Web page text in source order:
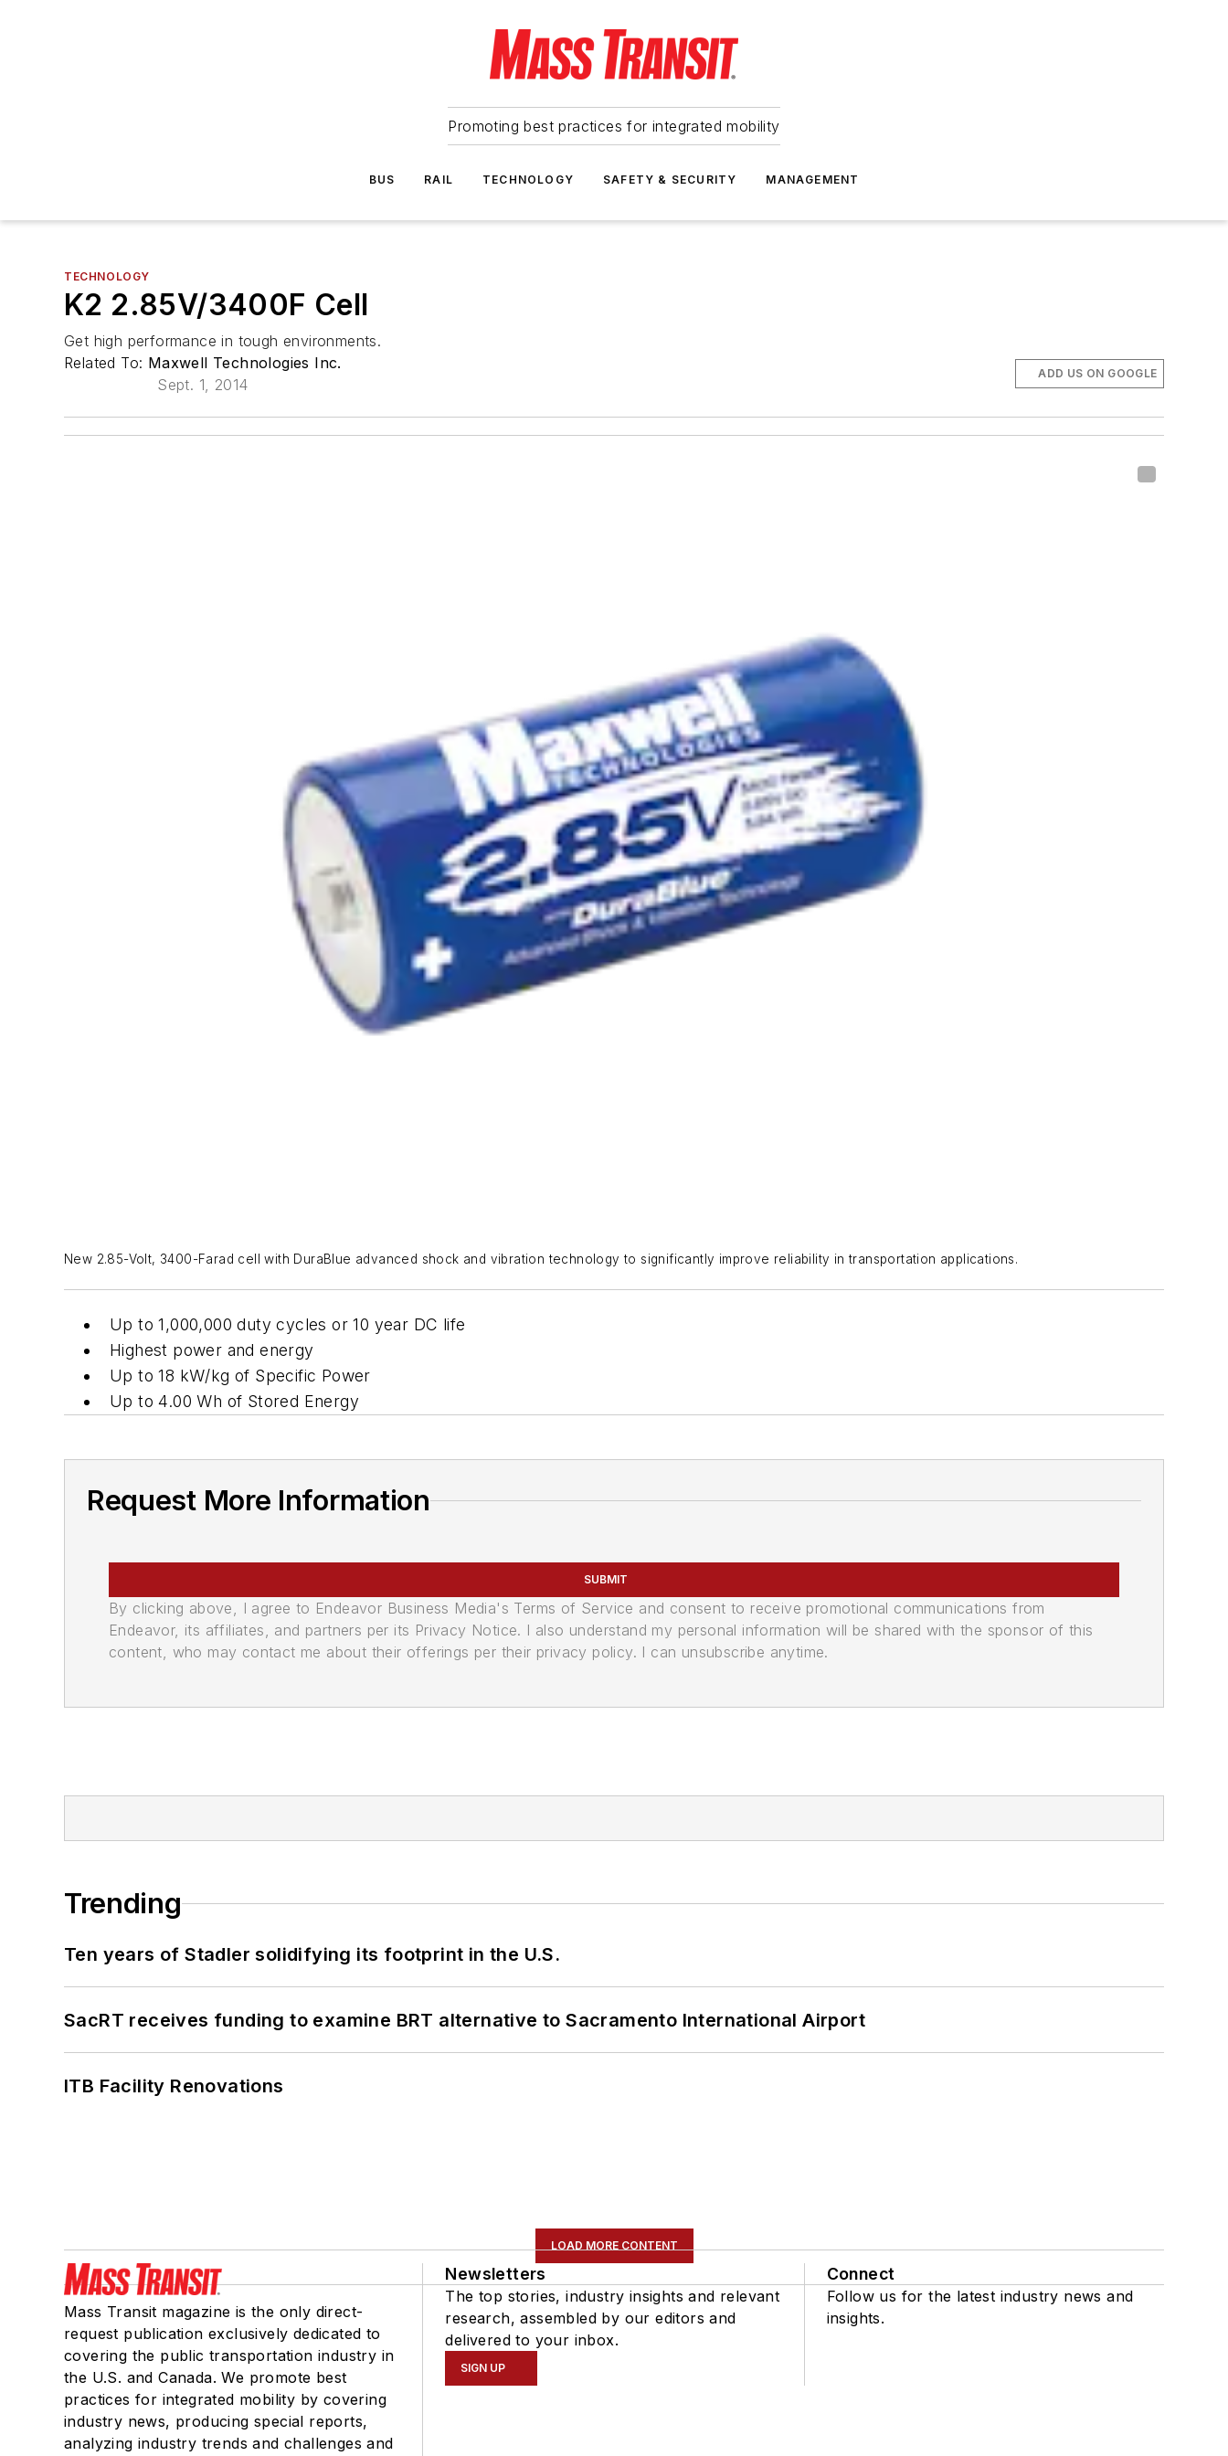
Promoting best practices for integrated mobility
BUS RAIL TECHNOLOGY SAFETY & SECURITY MANAGEMENT
TECHNOLOGY
K2 2.85V/3400F Cell
Get high performance in tough environments.
Related To: Maxwell Technologies Inc.
Sept. 1, 2014
ADD US ON GOOGLE
New 2.85-Volt, 3400-Farad cell with DuraBlue advanced shock and vibration technology to significantly improve reliability in transportation applications.
Up to 1,000,000 duty cycles or 10 year DC life
Highest power and energy
Up to 18 kW/kg of Specific Power
Up to 4.00 Wh of Stored Energy
Request More Information
SUBMIT
By clicking above, I agree to Endeavor Business Media's Terms of Service and consent to receive promotional communications from
Endeavor, its affiliates, and partners per its Privacy Notice. I also understand my personal information will be shared with the sponsor of this
content, who may contact me about their offerings per their privacy policy. I can unsubscribe anytime.
Trending
Ten years of Stadler solidifying its footprint in the U.S.
SacRT receives funding to examine BRT alternative to Sacramento International Airport
ITB Facility Renovations
LOAD MORE CONTENT
Mass Transit magazine is the only direct-
request publication exclusively dedicated to
covering the public transportation industry in
the U.S. and Canada. We promote best
practices for integrated mobility by covering
industry news, producing special reports,
analyzing industry trends and challenges and
Newsletters
The top stories, industry insights and relevant
research, assembled by our editors and
delivered to your inbox.
SIGN UP
Connect
Follow us for the latest industry news and
insights.